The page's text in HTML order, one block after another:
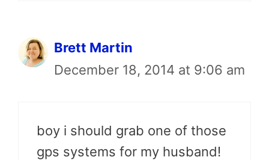
Brett Martin
December 18, 2014 at 9:06 am
boy i should grab one of those
gps systems for my husband!